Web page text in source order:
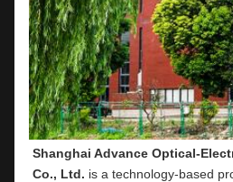
Shanghai Advance Optical-
Co., Ltd. is a technology-based